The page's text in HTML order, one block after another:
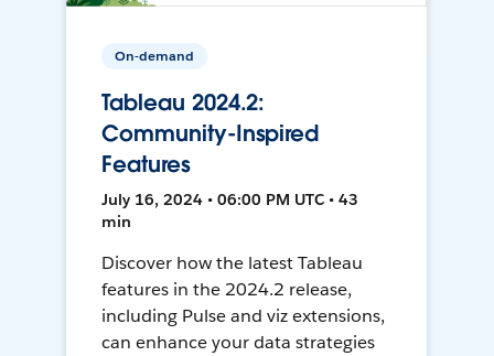
On-demand
Tableau 2024.2:
Community-Inspired
Features
July 16, 2024 • 06:00 PM UTC • 43
min
Discover how the latest Tableau
features in the 2024.2 release,
including Pulse and viz extensions,
can enhance your data strategies